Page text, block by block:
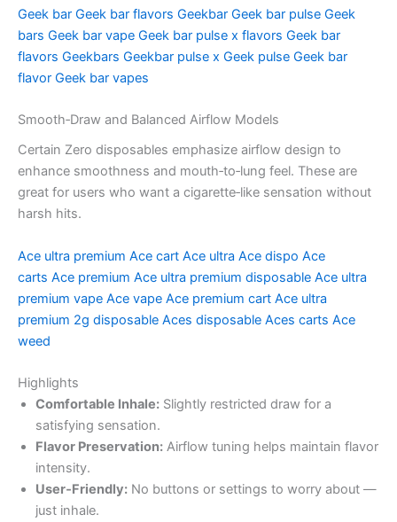
Geek bar Geek bar flavors Geekbar Geek bar pulse Geek
bars Geek bar vape Geek bar pulse x flavors Geek bar
flavors Geekbars Geekbar pulse x Geek pulse Geek bar
flavor Geek bar vapes
Smooth‑Draw and Balanced Airflow Models
Certain Zero disposables emphasize airflow design to
enhance smoothness and mouth‑to‑lung feel. These are
great for users who want a cigarette‑like sensation without
harsh hits.
Ace ultra premium Ace cart Ace ultra Ace dispo Ace
carts Ace premium Ace ultra premium disposable Ace ultra
premium vape Ace vape Ace premium cart Ace ultra
premium 2g disposable Aces disposable Aces carts Ace
weed
Highlights
Comfortable Inhale: Slightly restricted draw for a
satisfying sensation.
Flavor Preservation: Airflow tuning helps maintain flavor
intensity.
User‑Friendly: No buttons or settings to worry about —
just inhale.